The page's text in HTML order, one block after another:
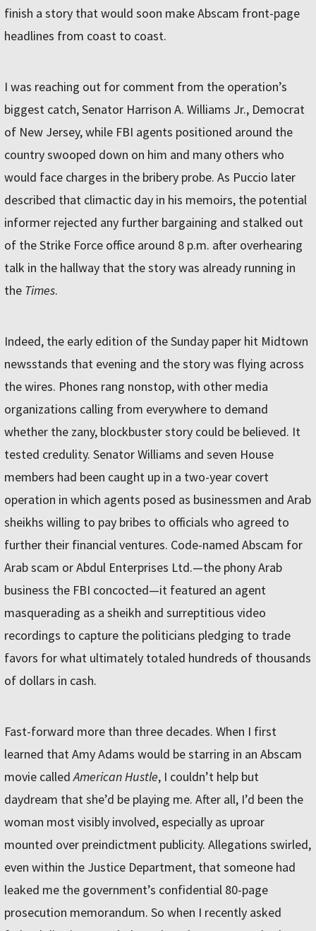
finish a story that would soon make Abscam front-page
headlines from coast to coast.
I was reaching out for comment from the operation’s
biggest catch, Senator Harrison A. Williams Jr., Democrat
of New Jersey, while FBI agents positioned around the
country swooped down on him and many others who
would face charges in the bribery probe. As Puccio later
described that climactic day in his memoirs, the potential
informer rejected any further bargaining and stalked out
of the Strike Force office around 8 p.m. after overhearing
talk in the hallway that the story was already running in
the Times.
Indeed, the early edition of the Sunday paper hit Midtown
newsstands that evening and the story was flying across
the wires. Phones rang nonstop, with other media
organizations calling from everywhere to demand
whether the zany, blockbuster story could be believed. It
tested credulity. Senator Williams and seven House
members had been caught up in a two-year covert
operation in which agents posed as businessmen and Arab
sheikhs willing to pay bribes to officials who agreed to
further their financial ventures. Code-named Abscam for
Arab scam or Abdul Enterprises Ltd.—the phony Arab
business the FBI concocted—it featured an agent
masquerading as a sheikh and surreptitious video
recordings to capture the politicians pledging to trade
favors for what ultimately totaled hundreds of thousands
of dollars in cash.
Fast-forward more than three decades. When I first
learned that Amy Adams would be starring in an Abscam
movie calledAmerican Hustle, I couldn’t help but
daydream that she’d be playing me. After all, I’d been the
woman most visibly involved, especially as uproar
mounted over preindictment publicity. Allegations swirled,
even within the Justice Department, that someone had
leaked me the government’s confidential 80-page
prosecution memorandum. So when I recently asked